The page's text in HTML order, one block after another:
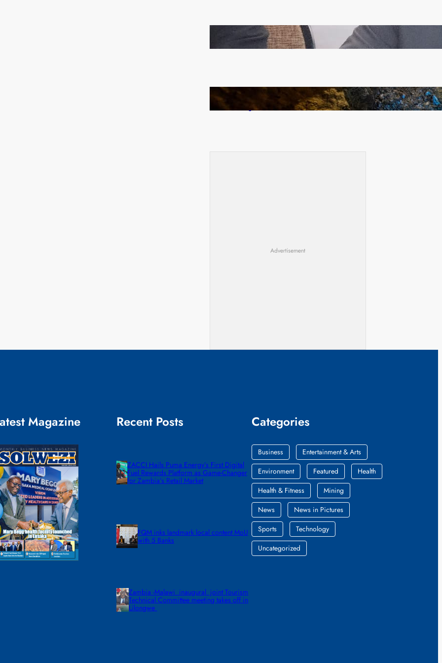
Zambia -Malawi inaugural joint Tourism Technical
Committee meeting takes off in Lilongwe
How Illegal Gold Mining Is Overtaking the Global
Drug Trade
Advertisement
Magazine Recent Posts
ZACCI Hails Puma Energy’s First Digital
Fuel Rewards Platform as Game-Changer
for Zambia’s Retail Market
FQM inks landmark local content MoU
with 5 Banks
Zambia -Malawi inaugural joint Tourism
Technical Committee meeting takes off in
Lilongwe
Categories
Business
Entertainment & Arts
Environment
Featured
Health
Health & Fitness
Mining
News
News in Pictures
Sports
Technology
Uncategorized